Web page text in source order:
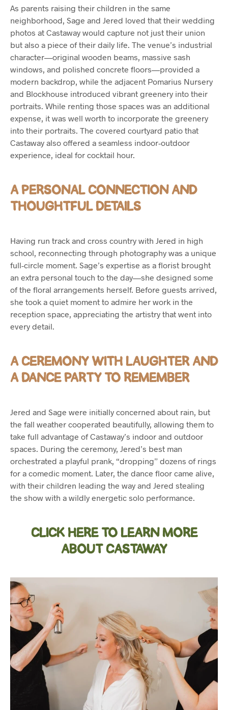
As parents raising their children in the same
neighborhood, Sage and Jered loved that their wedding
photos at Castaway would capture not just their union
but also a piece of their daily life. The venue’s industrial
character—original wooden beams, massive sash
windows, and polished concrete floors—provided a
modern backdrop, while the adjacent Pomarius Nursery
and Blockhouse introduced vibrant greenery into their
portraits. While renting those spaces was an additional
expense, it was well worth to incorporate the greenery
into their portraits. The covered courtyard patio that
Castaway also offered a seamless indoor-outdoor
experience, ideal for cocktail hour.
A PERSONAL CONNECTION AND
THOUGHTFUL DETAILS
Having run track and cross country with Jered in high
school, reconnecting through photography was a unique
full-circle moment. Sage’s expertise as a florist brought
an extra personal touch to the day—she designed some
of the floral arrangements herself. Before guests arrived,
she took a quiet moment to admire her work in the
reception space, appreciating the artistry that went into
every detail.
A CEREMONY WITH LAUGHTER AND
A DANCE PARTY TO REMEMBER
Jered and Sage were initially concerned about rain, but
the fall weather cooperated beautifully, allowing them to
take full advantage of Castaway’s indoor and outdoor
spaces. During the ceremony, Jered’s best man
orchestrated a playful prank, “dropping” dozens of rings
for a comedic moment. Later, the dance floor came alive,
with their children leading the way and Jered stealing
the show with a wildly energetic solo performance.
CLICK HERE TO LEARN MORE
ABOUT CASTAWAY